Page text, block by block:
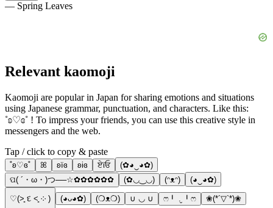
— Spring Leaves
Relevant kaomoji
Kaomoji are popular in Japan for sharing emotions and situations
using Japanese grammar, punctuation, and characters. Like this:
˚ʚ♡ɞ˚ ! To impress your friends, you can use this creative style in
messengers and the web.
Tap / click to copy & paste
˚ʚ♡ɞ˚ ꕤ ʚїɞ ʚiɞ ਏϊਓ
(✿◕‿◕✿)
ପ( ´・ω・)つ──☆✿✿✿✿✿✿
(✿◡‿◡) (ᵔᴥᵔ) (◕‿◕✿)
♡(˃͈ દ ˂͈ ༶ ) (◕ᴗ◕✿) (❍ᴥ❍) ∪ ◡ ∪ ෆ╹ .̮ ╹ෆ ❀(*´▽`*)❀